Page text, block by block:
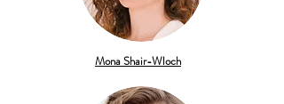
Mona Shair-Wloch